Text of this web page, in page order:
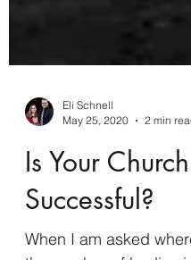
May 25, 2020
2 min read
Is Your Church
Successful?